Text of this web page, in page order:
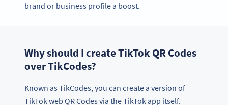
brand or business profile a boost.
Why should I create TikTok QR Codes
over TikCodes?
Known as TikCodes, you can create a version of
TikTok web QR Codes via the TikTok app itself.